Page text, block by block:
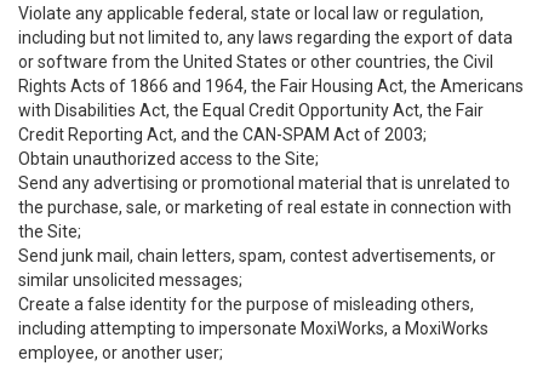
Violate any applicable federal, state or local law or regulation,
including but not limited to, any laws regarding the export of data
or software from the United States or other countries, the Civil
Rights Acts of 1866 and 1964, the Fair Housing Act, the Americans
with Disabilities Act, the Equal Credit Opportunity Act, the Fair
Credit Reporting Act, and the CAN-SPAM Act of 2003;
Obtain unauthorized access to the Site;
Send any advertising or promotional material that is unrelated to
the purchase, sale, or marketing of real estate in connection with
the Site;
Send junk mail, chain letters, spam, contest advertisements, or
similar unsolicited messages;
Create a false identity for the purpose of misleading others,
including attempting to impersonate MoxiWorks, a MoxiWorks
employee, or another user;